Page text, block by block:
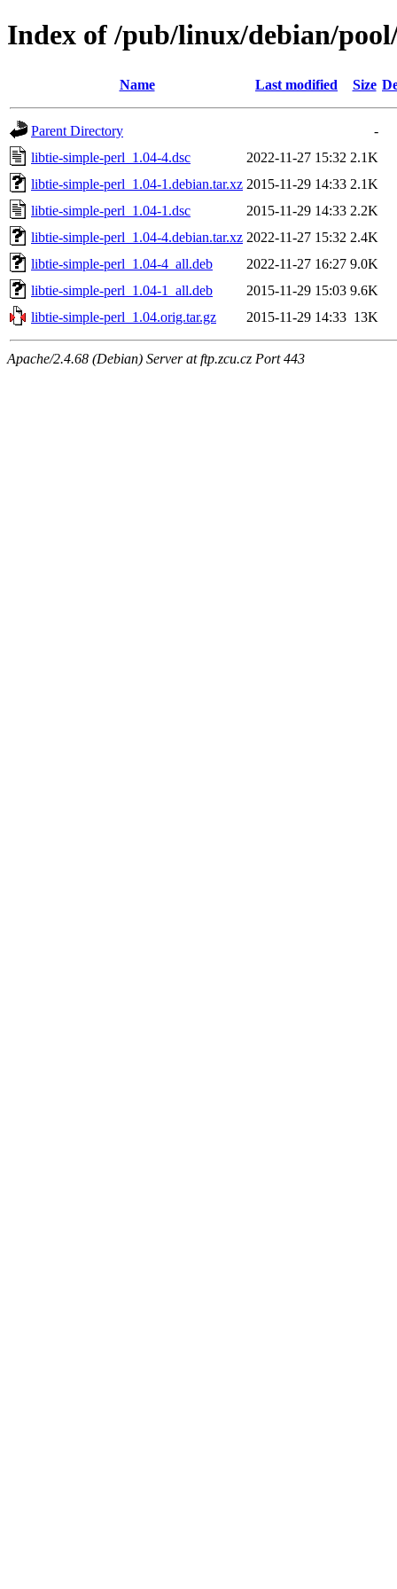
Index of /pub/linux/debian/
Name Last modified Size
Parent Directory
-
libtie-simple-perl_1.04-4.dsc
2022-11-27 15:32 2.1K
libtie-simple-perl_1.04-1.debian.tar.xz 2015-11-29 14:33 2.1K
libtie-simple-perl_1.04-1.dsc
2015-11-29 14:33 2.2K
libtie-simple-perl_1.04-4.debian.tar.xz 2022-11-27 15:32 2.4K
libtie-simple-perl_1.04-4_all.deb
2022-11-27 16:27 9.0K
libtie-simple-perl_1.04-1_all.deb
2015-11-29 15:03 9.6K
libtie-simple-perl_1.04.orig.tar.gz
2015-11-29 14:33 13K
Apache/2.4.68 (Debian) Server at ftp.zcu.cz Port 443